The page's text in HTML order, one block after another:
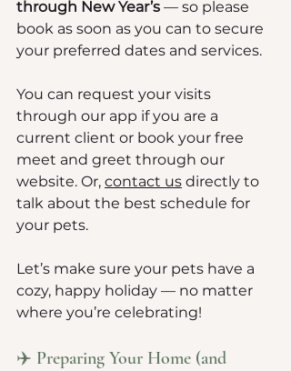
through New Year’s — so please
book as soon as you can to secure
your preferred dates and services.
You can request your visits
through our app if you are a
current client or book your free
meet and greet through our
website. Or, contact us directly to
talk about the best schedule for
your pets.
Let’s make sure your pets have a
cozy, happy holiday — no matter
where you’re celebrating!
✈️ Preparing Your Home (and